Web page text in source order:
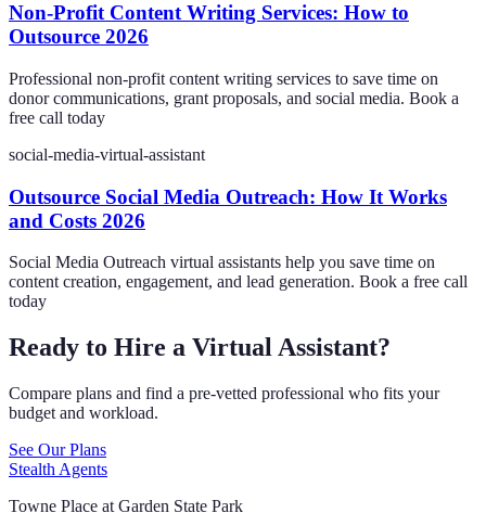
Non-Profit Content Writing Services: How to
Outsource 2026
Professional non-profit content writing services to save time on
donor communications, grant proposals, and social media. Book a
free call today
social-media-virtual-assistant
Outsource Social Media Outreach: How It Works
and Costs 2026
Social Media Outreach virtual assistants help you save time on
content creation, engagement, and lead generation. Book a free call
today
Ready to Hire a Virtual Assistant?
Compare plans and find a pre-vetted professional who fits your
budget and workload.
See Our Plans
Stealth Agents
Towne Place at Garden State Park